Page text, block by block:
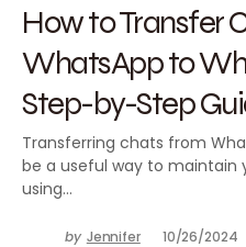
How to Transfer
WhatsApp to
Step-by-Step
Transferring chats from
be a useful way to maintain
using…
by Jennifer 10/26/2024